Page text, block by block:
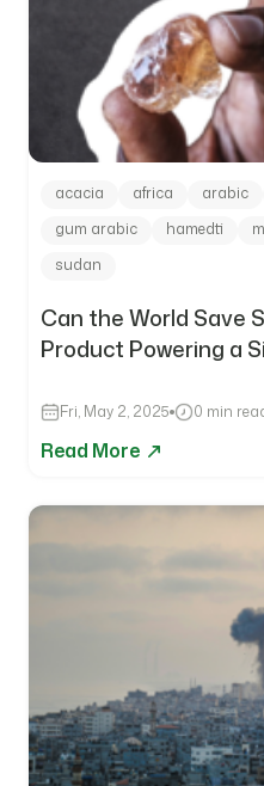
acacia africa arabic
gum arabic
hamedti
sudan
Can the World Save
Product Powering a
Fri, May 2, 2025 0 min
Read More